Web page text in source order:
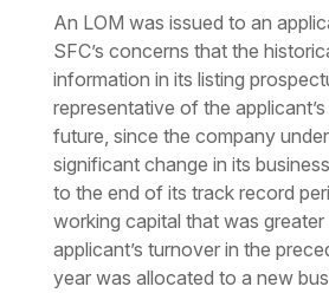
An LOM was issued to an
SFC’s concerns that the
information in its listing
representative of the
future, since the company
significant change in its
to the end of its track record
working capital that was greater
applicant’s turnover in the
year was allocated to a new